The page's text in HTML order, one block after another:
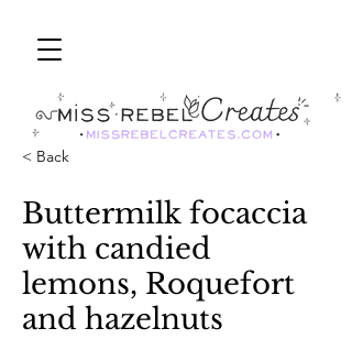
< Back
Buttermilk focaccia
with candied
lemons, Roquefort
and hazelnuts